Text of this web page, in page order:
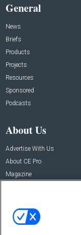
General
News
Briefs
Products
Projects
Resources
Sponsored
Podcasts
About Us
Advertise With Us
About CE Pro
Magazine